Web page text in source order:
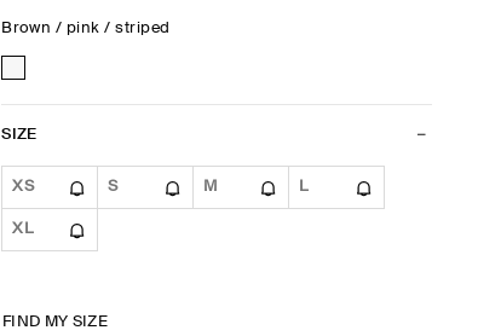
Brown / pink / striped
SIZE
XS S M L
XL
FIND MY SIZE